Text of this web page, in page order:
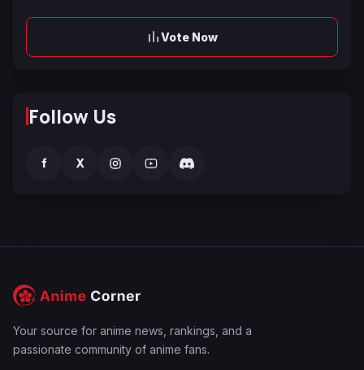
Vote Now
Follow Us
f X
Your source for anime news, rankings, and a
passionate community of anime fans.